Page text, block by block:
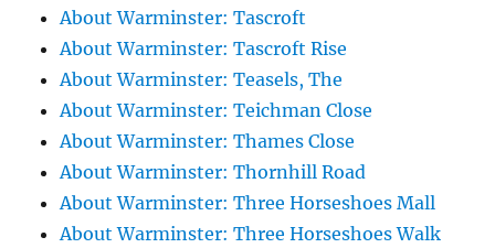
About Warminster: Tascroft
About Warminster: Tascroft Rise
About Warminster: Teasels, The
About Warminster: Teichman Close
About Warminster: Thames Close
About Warminster: Thornhill Road
About Warminster: Three Horseshoes Mall
About Warminster: Three Horseshoes Walk